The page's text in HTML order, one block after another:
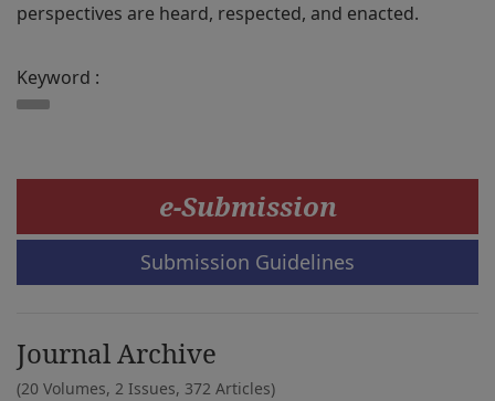
perspectives are heard, respected, and enacted.
Keyword :
e-Submission
Submission Guidelines
Journal Archive
(20 Volumes, 2 Issues, 372 Articles)